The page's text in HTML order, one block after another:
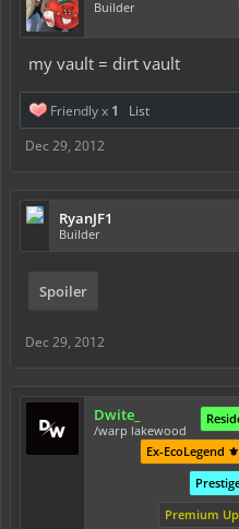
Builder
my vault = dirt vault
Friendly x 1
List
Dec 29, 2012
RyanJF1
Builder
Spoiler
Dec 29, 2012
Dwite_
/warp lakewood
Ex-
Premium